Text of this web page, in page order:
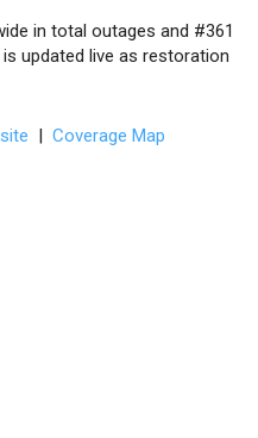
in total outages and #361
updated live as restoration
| Coverage Map